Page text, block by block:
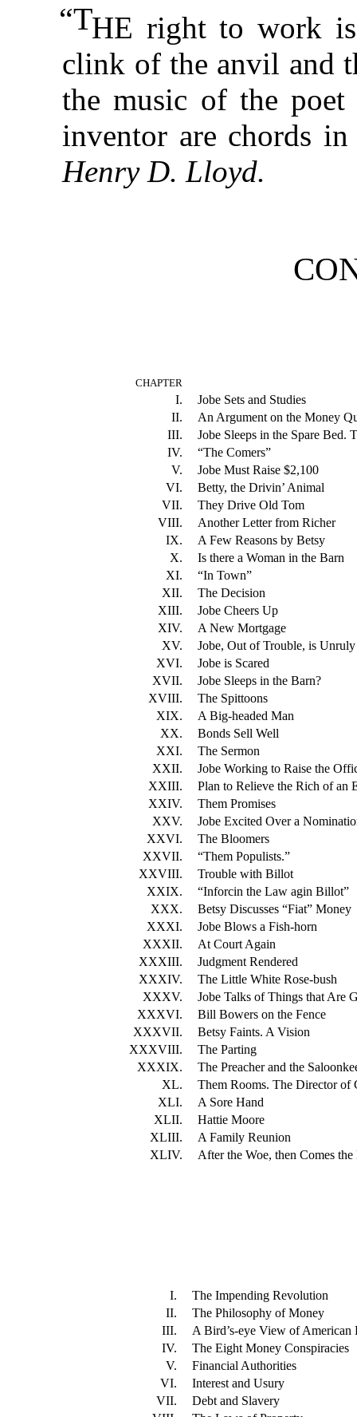
“THE right to work
clink of the anvil and
the music of the
inventor are chords
Henry D. Lloyd.
CHAPTER
I.
Jobe Sets and Studies
II.
An Argument on the Money
III.
Jobe Sleeps in the Spare Bed.
IV.
“The Comers”
V.
Jobe Must Raise $2,100
VI.
Betty, the Drivin’ Animal
VII.
They Drive Old Tom
VIII.
Another Letter from Richer
IX.
A Few Reasons by Betsy
X.
Is there a Woman in the Barn
XI.
“In Town”
XII.
The Decision
XIII.
Jobe Cheers Up
XIV.
A New Mortgage
XV.
Jobe, Out of Trouble, is
XVI.
Jobe is Scared
XVII.
Jobe Sleeps in the Barn?
XVIII.
The Spittoons
XIX.
A Big-headed Man
XX.
Bonds Sell Well
XXI.
The Sermon
XXII.
Jobe Working to Raise the
XXIII.
Plan to Relieve the Rich of an
XXIV.
Them Promises
XXV.
Jobe Excited Over a
XXVI.
The Bloomers
XXVII.
“Them Populists.”
XXVIII.
Trouble with Billot
XXIX.
“Inforcin the Law agin Billot”
XXX.
Betsy Discusses “Fiat” Money
XXXI.
Jobe Blows a Fish-horn
XXXII.
At Court Again
XXXIII.
Judgment Rendered
XXXIV.
The Little White Rose-bush
XXXV.
Jobe Talks of Things that Are
XXXVI.
Bill Bowers on the Fence
XXXVII.
Betsy Faints. A Vision
XXXVIII.
The Parting
XXXIX.
The Preacher and the
XL.
Them Rooms. The Director of
XLI.
A Sore Hand
XLII.
Hattie Moore
XLIII.
A Family Reunion
XLIV.
After the Woe, then Comes
I.
The Impending Revolution
II.
The Philosophy of Money
III.
A Bird’s-eye View of American
IV.
The Eight Money Conspiracies
V.
Financial Authorities
VI.
Interest and Usury
VII.
Debt and Slavery